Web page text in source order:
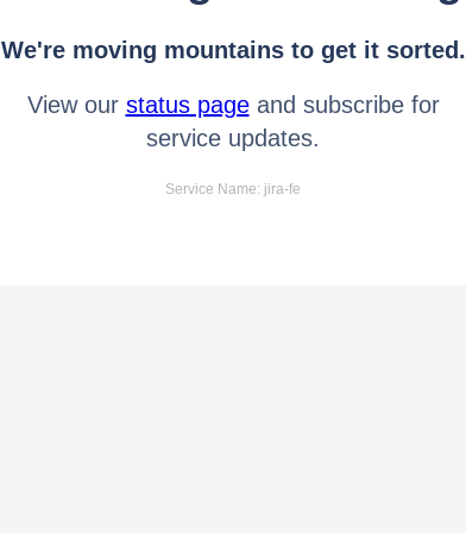
We're moving mountains to get it sorted.
View our status pageand subscribe for
service updates.
Service Name: jira-fe